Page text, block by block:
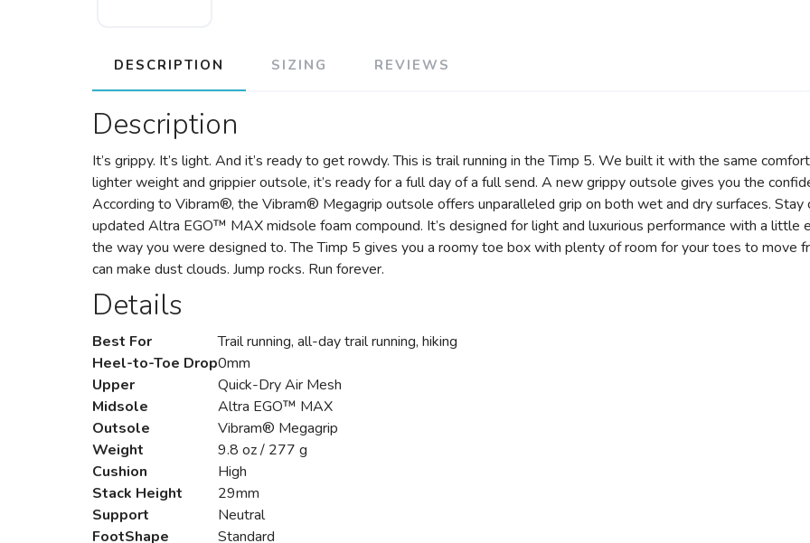
DESCRIPTION SIZING REVIEWS
Description
It’s grippy. It’s light. And it’s ready to get rowdy. This is trail running in the Timp 5. We built it with the same
lighter weight and grippier outsole, it’s ready for a full day of a full send. A new grippy outsole gives you the
According to Vibram®, the Vibram® Megagrip outsole offers unparalleled grip on both wet and dry surfaces.
updated Altra EGO™ MAX midsole foam compound. It’s designed for light and luxurious performance with a little
the way you were designed to. The Timp 5 gives you a roomy toe box with plenty of room for your toes to move
can make dust clouds. Jump rocks. Run forever.
Details
Best For
Trail running, all-day trail running, hiking
Heel-to-Toe Drop0mm
Upper
Quick-Dry Air Mesh
Midsole
Altra EGO™ MAX
Outsole
Vibram® Megagrip
Weight
9.8 oz / 277 g
Cushion
High
Stack Height
29mm
Support
Neutral
FootShape
Standard